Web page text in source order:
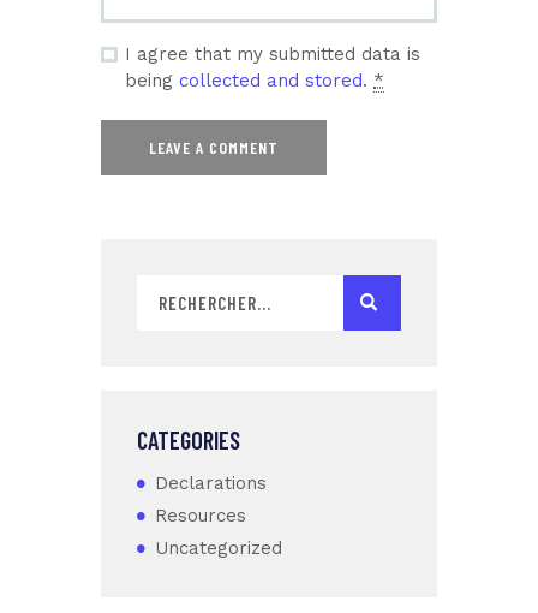
I agree that my submitted data is
beingcollected and stored. *
CATEGORIES
Declarations
Resources
Uncategorized